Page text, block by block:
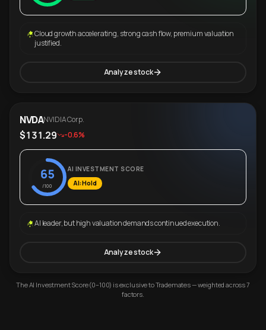
Cloud growth accelerating, strong cash flow, premium valuation
justified.
Analyze stock
NVDANVIDIA Corp.
$131.29 -0.6%
65
/100
AI INVESTMENT SCORE
AI: Hold
AI leader, but high valuation demands continued execution.
Analyze stock
The AI Investment Score (0–100) is exclusive to Trademates — weighted across 7
factors.